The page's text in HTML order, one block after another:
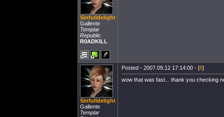
Sinfulldelight
Gallente
Templar
Republic
R0ADKILL
Sinfulldelight
Gallente
Templar
Posted - 2007.09.12 17:14:00 - [8]
wow that was fast... thank you checking